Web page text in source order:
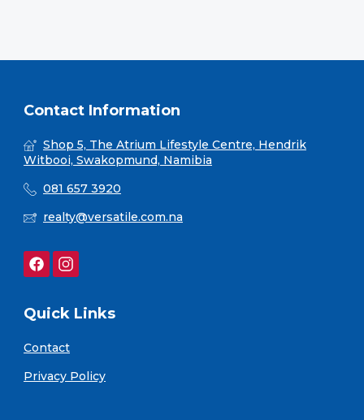
Contact Information
Shop 5, The Atrium Lifestyle Centre, Hendrik
Witbooi, Swakopmund, Namibia
081 657 3920
realty@versatile.com.na
Quick Links
Contact
Privacy Policy